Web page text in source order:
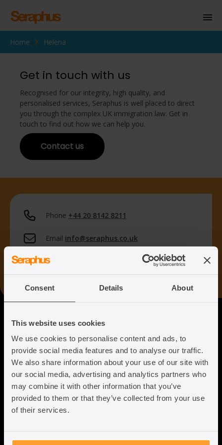
Consent Details About
This website uses cookies
We use cookies to personalise content and ads, to
provide social media features and to analyse our traffic.
We also share information about your use of our site with
our social media, advertising and analytics partners who
may combine it with other information that you’ve
provided to them or that they’ve collected from your use
of their services.
Homepage
Business Immigration
Civil Society
Knowledge Centre
Home Helena
Get in touch with us
Recognised for our integrity, high quality, and
personalised services, Seraphus is well placed to direct
you through the complex UK immigration law. Get in
touch to find out how we can help you.
Contact us
Phone +44 20 8142 8211
Email info@seraphus.co.uk
Whatsapp
Seraphus
Putting the Humanity back into
Immigration Law